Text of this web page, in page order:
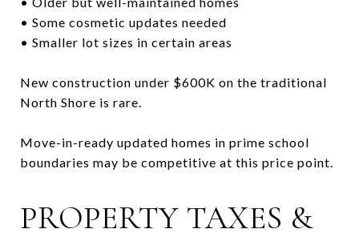
• Some cosmetic updates needed
• Smaller lot sizes in certain areas
New construction under $600K on the traditional
North Shore is rare.
Move-in-ready updated homes in prime school
boundaries may be competitive at this price point.
PROPERTY TAXES &